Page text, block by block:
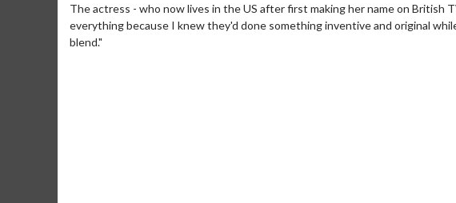
The actress - who now lives in the US after first making her name on British
everything because I knew they'd done something inventive and original
blend."